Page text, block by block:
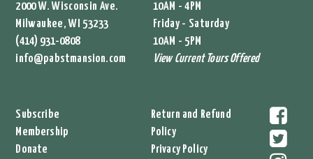
2000 W. Wisconsin Ave.
Milwaukee, WI 53233
(414) 931-0808
info@pabstmansion.com
10AM - 4PM
Friday - Saturday
10AM - 5PM
View Current Tours Offered
Subscribe
Membership
Donate
Return and Refund
Policy
Privacy Policy